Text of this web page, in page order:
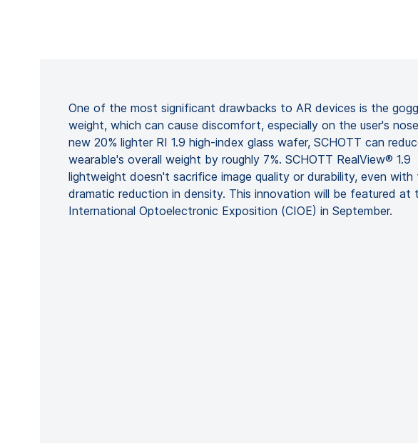
One of the most significant drawbacks to AR devices is the
weight, which can cause discomfort, especially on the user's
new 20% lighter RI 1.9 high-index glass wafer, SCHOTT can
wearable's overall weight by roughly 7%. SCHOTT RealView® 1.9
lightweight doesn't sacrifice image quality or durability, even with
dramatic reduction in density. This innovation will be featured at
International Optoelectronic Exposition (CIOE) in September.